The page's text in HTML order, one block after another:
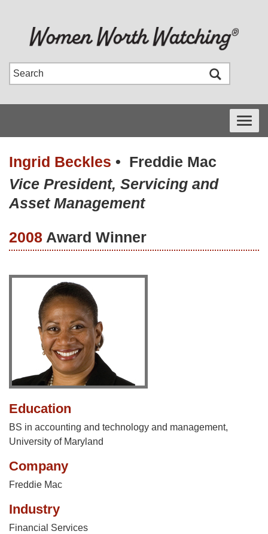
Toggle
Ingrid Beckles • Freddie Mac
Vice President, Servicing and
Asset Management
2008 Award Winner
Education
BS in accounting and technology and management,
University of Maryland
Company
Freddie Mac
Industry
Financial Services